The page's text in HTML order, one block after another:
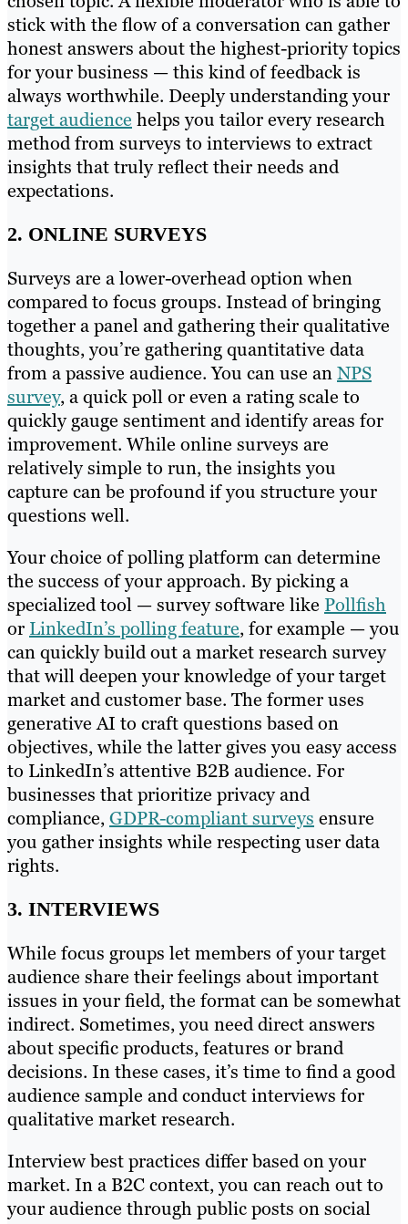
stick with the flow of a conversation can gather
honest answers about the highest-priority topics
for your business — this kind of feedback is
always worthwhile. Deeply understanding your
target audience helps you tailor every research
method from surveys to interviews to extract
insights that truly reflect their needs and
expectations.
2. ONLINE SURVEYS
Surveys are a lower-overhead option when
compared to focus groups. Instead of bringing
together a panel and gathering their qualitative
thoughts, you’re gathering quantitative data
from a passive audience. You can use anNPS
survey, a quick poll or even a rating scale to
quickly gauge sentiment and identify areas for
improvement. While online surveys are
relatively simple to run, the insights you
capture can be profound if you structure your
questions well.
Your choice of polling platform can determine
the success of your approach. By picking a
specialized tool — survey software like Pollfish
or LinkedIn’s polling feature, for example — you
can quickly build out a market research survey
that will deepen your knowledge of your target
market and customer base. The former uses
generative AI to craft questions based on
objectives, while the latter gives you easy access
to LinkedIn’s attentive B2B audience. For
businesses that prioritize privacy and
compliance,GDPR-compliant surveys ensure
you gather insights while respecting user data
rights.
3. INTERVIEWS
While focus groups let members of your target
audience share their feelings about important
issues in your field, the format can be somewhat
indirect. Sometimes, you need direct answers
about specific products, features or brand
decisions. In these cases, it’s time to find a good
audience sample and conduct interviews for
qualitative market research.
Interview best practices differ based on your
market. In a B2C context, you can reach out to
your audience through public posts on social